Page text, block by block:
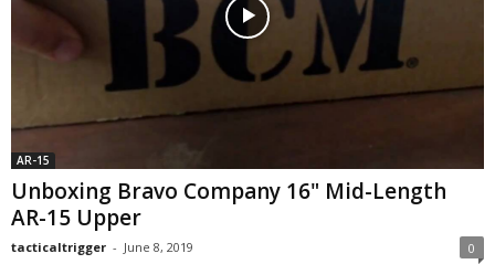
AR-15
Unboxing Bravo Company 16" Mid-Length
AR-15 Upper
tacticaltrigger - June 8, 2019 0